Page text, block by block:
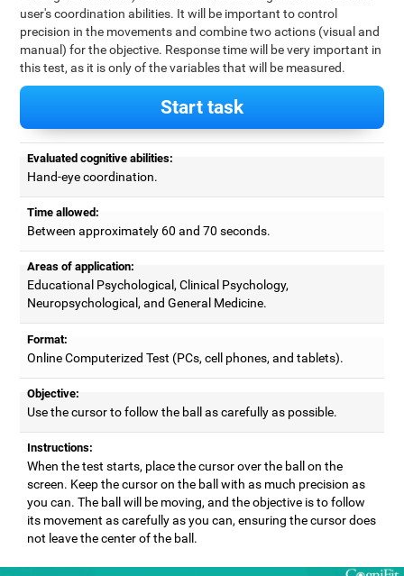
user's coordination abilities. It will be important to control
precision in the movements and combine two actions (visual and
manual) for the objective. Response time will be very important in
this test, as it is only of the variables that will be measured.
Start task
Evaluated cognitive abilities:
Hand-eye coordination.
Time allowed:
Between approximately 60 and 70 seconds.
Areas of application:
Educational Psychological, Clinical Psychology,
Neuropsychological, and General Medicine.
Format:
Online Computerized Test (PCs, cell phones, and tablets).
Objective:
Use the cursor to follow the ball as carefully as possible.
Instructions:
When the test starts, place the cursor over the ball on the
screen. Keep the cursor on the ball with as much precision as
you can. The ball will be moving, and the objective is to follow
its movement as carefully as you can, ensuring the cursor does
not leave the center of the ball.